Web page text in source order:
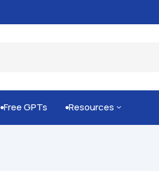
Free GPTs Resources 3